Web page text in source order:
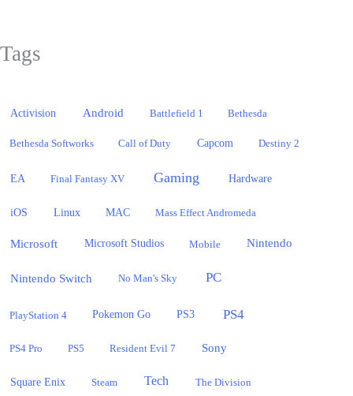
Tags
Activision Android Battlefield 1 Bethesda
Bethesda Softworks Call of Duty Capcom Destiny 2
EA Final Fantasy XV Gaming Hardware
iOS Linux MAC Mass Effect Andromeda
Microsoft Microsoft Studios Mobile Nintendo
Nintendo Switch No Man's Sky PC
PlayStation 4 Pokemon Go PS3 PS4
PS4 Pro PS5 Resident Evil 7 Sony
Square Enix Steam Tech The Division